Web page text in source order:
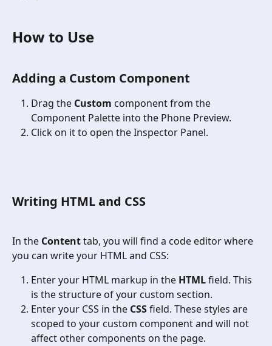
How to Use
Adding a Custom Component
Drag the Custom component from the
Component Palette into the Phone Preview.
Click on it to open the Inspector Panel.
Writing HTML and CSS
In the Content tab, you will find a code editor where
you can write your HTML and CSS:
Enter your HTML markup in the HTML field. This
is the structure of your custom section.
Enter your CSS in the CSS field. These styles are
scoped to your custom component and will not
affect other components on the page.